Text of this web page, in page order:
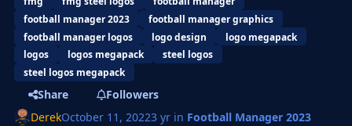
football manager 2023
football manager graphics
football manager logos
logo design
logo megapack
logos
logos megapack
steel logos
steel logos megapack
Share
Followers
DerekOctober 11, 20223 yr in Football Manager 2023